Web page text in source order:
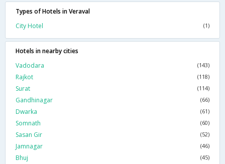
Types of Hotels in Veraval
City Hotel
(1)
Hotels in nearby cities
Vadodara
(143)
Rajkot (118)
Surat (114)
Gandhinagar (66)
Dwarka (61)
Somnath (60)
Sasan Gir (52)
Jamnagar (46)
Bhuj (45)